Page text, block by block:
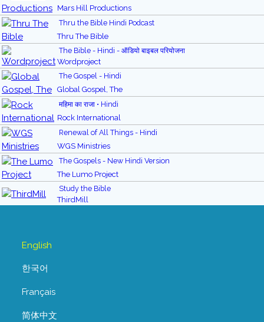
Mars Hill Productions
Thru the Bible Hindi Podcast
Thru The Bible
The Bible - Hindi - ऑडियो बाइबल परियोजना
Wordproject
The Gospel - Hindi
Global Gospel, The
महिमा का राजा • Hindi
Rock International
Renewal of All Things - Hindi
WGS Ministries
The Gospels - New Hindi Version
The Lumo Project
Study the Bible
ThirdMill
English
한국어
Français
简体中文